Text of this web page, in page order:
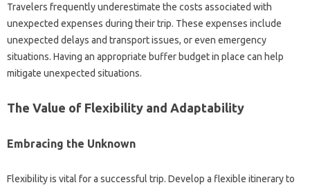
Travelers‌ frequently underestimate‍ the‌ costs‌ associated with‍
unexpected‌ expenses‌ during their‍ trip. These‌ expenses include
unexpected‌ delays‌ and transport issues, or even‌ emergency
situations. Having an appropriate buffer budget in place can‍ help
mitigate unexpected situations.
The Value‌ of‍ Flexibility‍ and‍ Adaptability
Embracing‌ the‍ Unknown
Flexibility‍ is‍ vital for a successful‍ trip. Develop‌ a‌ flexible‌ itinerary to‌